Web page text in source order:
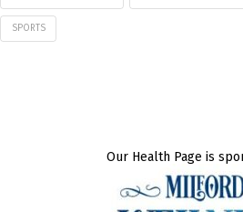
SPORTS
Our Health Page is